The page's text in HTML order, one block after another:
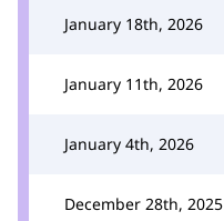
January 18th, 2026
January 11th, 2026
January 4th, 2026
December 28th, 2025